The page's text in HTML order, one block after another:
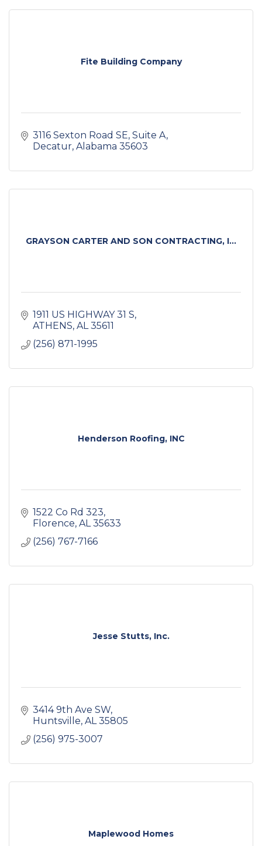
Fite Building Company
3116 Sexton Road SE Suite A
Decatur Alabama 35603
GRAYSON CARTER AND SON CONTRACTING, I...
1911 US HIGHWAY 31 S
ATHENS AL 35611
(256) 871-1995
Henderson Roofing, INC
1522 Co Rd 323
Florence AL 35633
(256) 767-7166
Jesse Stutts, Inc.
3414 9th Ave SW
Huntsville AL 35805
(256) 975-3007
Maplewood Homes